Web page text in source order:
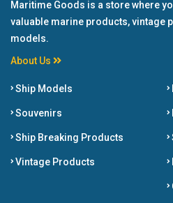
Maritime Goods is a store where
valuable marine products, vintage
models.
About Us
Ship Models
Souvenirs
Ship Breaking Products
Vintage Products